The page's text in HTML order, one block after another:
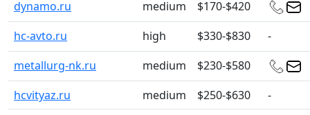
dynamo.ru
medium
$170-$420
hc-avto.ru
high $330-$830
-
metallurg-nk.ru
medium
$230-$580
hcvityaz.ru
medium $250-$630
-